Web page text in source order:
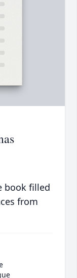
book filled
from